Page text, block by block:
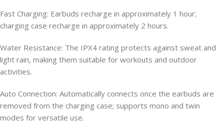
Fast Charging: Earbuds recharge in approximately 1 hour;
charging case recharge in approximately 2 hours.
Water Resistance: The IPX4 rating protects against sweat and
light rain, making them suitable for workouts and outdoor
activities.
Auto Connection: Automatically connects once the earbuds are
removed from the charging case; supports mono and twin
modes for versatile use.